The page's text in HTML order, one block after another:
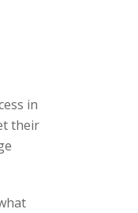
in
their